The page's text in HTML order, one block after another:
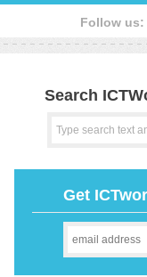
Follow us:
Search
Get